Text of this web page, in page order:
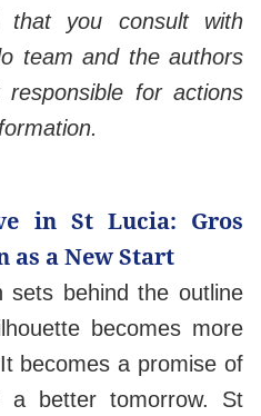
that you consult with
team and the authors
for actions
in St Lucia: Gros
as a New Start
sets behind the outline
becomes more
becomes a promise of
a better tomorrow. St